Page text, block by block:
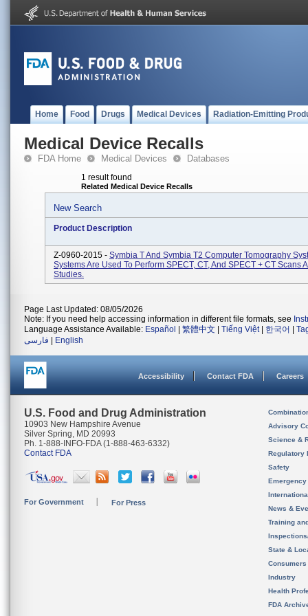
Home Food Drugs Medical Devices Radiation-Emitting
Medical Device Recalls
FDA Home Medical Devices Databases
1 result found
Related Medical Device Recalls
New Search
Product Description
Z-0960-2015 - Symbia T And Symbia T2 Computer Tomography
Systems Are Used To Perform SPECT, CT, And SPECT + CT Scans
Studies.
Page Last Updated: 08/05/2026
Note: If you need help accessing information in different file formats, see
Language Assistance Available: Español 繁體中文 Tiếng Việt| 한국어
فارسی
English
Accessibility Contact FDA Careers
U.S. Food and Drug Administration
10903 New Hampshire Avenue
Silver Spring, MD 20993
Ph. 1-888-INFO-FDA (1-888-463-6332)
Contact FDA
For Government For Press
Advisory
Science &
Regulatory
Safety
News &
Training
State &
Consumers
Industry
Health
FDA